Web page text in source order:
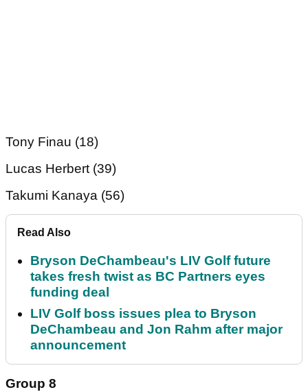
Tony Finau (18)
Lucas Herbert (39)
Takumi Kanaya (56)
Read Also
Bryson DeChambeau's LIV Golf future
takes fresh twist as BC Partners eyes
funding deal
LIV Golf boss issues plea to Bryson
DeChambeau and Jon Rahm after major
announcement
Group 8